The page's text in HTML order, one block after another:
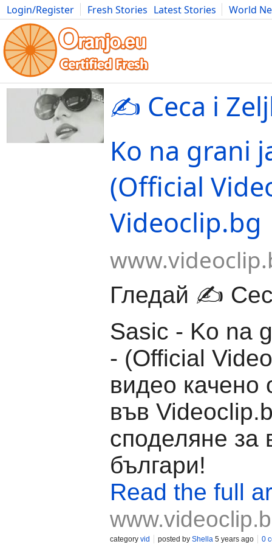
Login/Register Fresh Stories Latest Stories
World
Movies Anime Music Art Cars Advice Science
✍️ Ceca i
Ko na grani
(Official
Videoclip.bg
Гледай ✍️
Sasic - Ko na
- (Official
видео качено
във
споделяне за
българи!
Read the full
category vid posted by Shella 5 years ago 0